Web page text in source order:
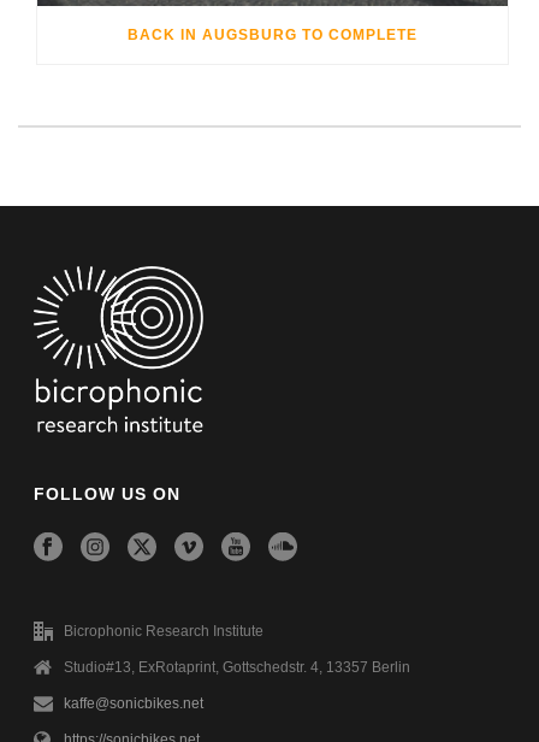
BACK IN AUGSBURG TO COMPLETE
FOLLOW US ON
Bicrophonic Research Institute
Studio#13, ExRotaprint, Gottschedstr. 4, 13357 Berlin
kaffe@sonicbikes.net